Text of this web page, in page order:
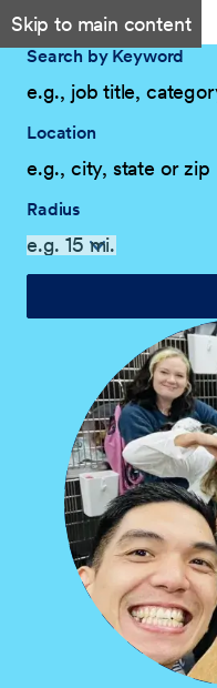
Skip to main content
Search by Keyword
Location
Radius